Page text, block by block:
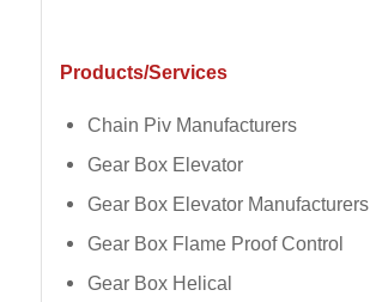
Products/Services
Chain Piv Manufacturers
Gear Box Elevator
Gear Box Elevator Manufacturers
Gear Box Flame Proof Control
Gear Box Helical